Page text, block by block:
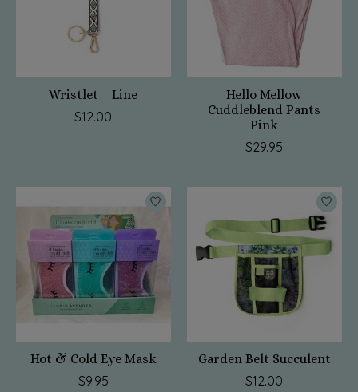
Wristlet | Line
$12.00
Hello Mellow
Cuddleblend Pants
Pink
$29.95
Hot & Cold Eye Mask
$9.95
Garden Belt Succulent
$12.00